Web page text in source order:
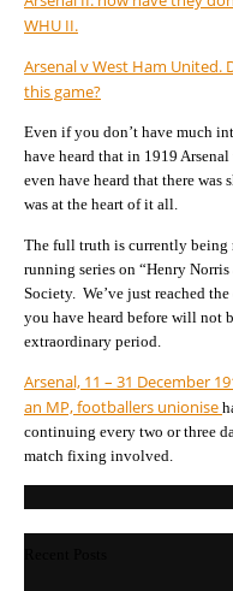
WHU II.
Arsenal v West Ham United.
this game?
Even if you don’t have much
have heard that in 1919
even have heard that there
was at the heart of it all.
The full truth is currently being
running series on “Henry
Society. We’ve just reached
you have heard before will not
extraordinary period.
Arsenal, 11 – 31 December
an MP, footballers unionise
continuing every two or three
match fixing involved.